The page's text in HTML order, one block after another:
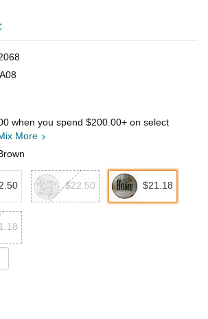
when you spend $200.00+ on select
More
$22.50 $21.18